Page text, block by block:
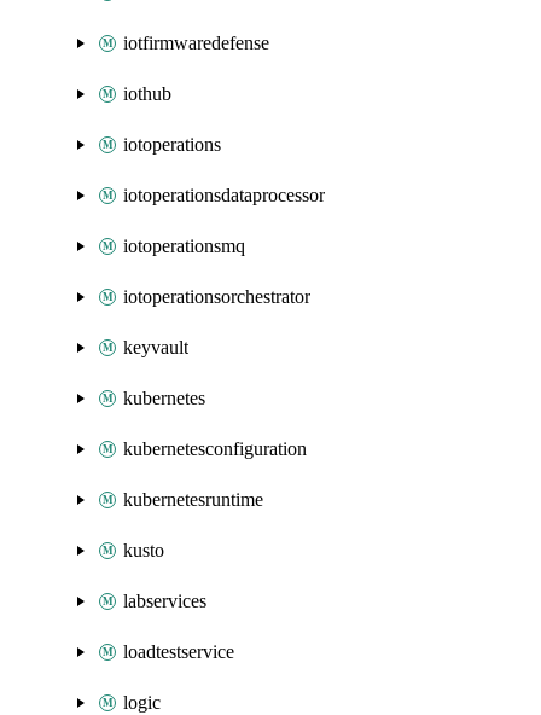
iotfirmwaredefense
iothub
iotoperations
iotoperationsdataprocessor
iotoperationsmq
iotoperationsorchestrator
keyvault
kubernetes
kubernetesconfiguration
kubernetesruntime
kusto
labservices
loadtestservice
logic